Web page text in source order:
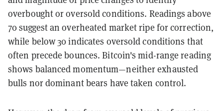
overbought or oversold conditions. Readings above
70 suggest an overheated market ripe for correction,
while below 30 indicates oversold conditions that
often precede bounces. Bitcoin's mid-range reading
shows balanced momentum—neither exhausted
bulls nor dominant bears have taken control.